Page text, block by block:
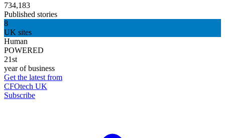
734,183
Published stories
8
UK sites
Human
POWERED
21st
year of business
Get the latest from
CFOtech UK
Subscribe